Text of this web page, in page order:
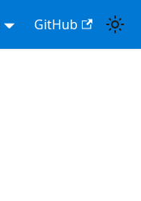
GitHub